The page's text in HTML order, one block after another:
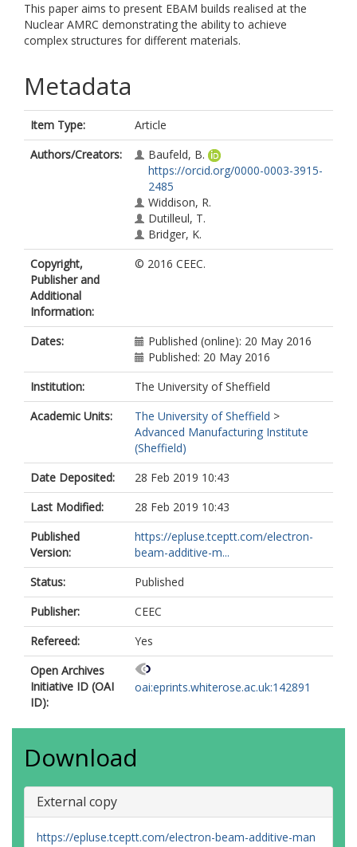
This paper aims to present EBAM builds realised at the
Nuclear AMRC demonstrating the ability to achieve
complex structures for different materials.
Metadata
Item Type:
Article
Authors/Creators:
Baufeld, B.
https://orcid.org/0000-0003-3915-
2485
Widdison, R.
Dutilleul, T.
Bridger, K.
Copyright,
Publisher and
Additional
Information:
© 2016 CEEC.
Dates:
Published (online): 20 May 2016
Published: 20 May 2016
Institution:
The University of Sheffield
Academic Units:
The University of Sheffield >
Advanced Manufacturing Institute
(Sheffield)
Date Deposited:
28 Feb 2019 10:43
Last Modified:
28 Feb 2019 10:43
Published
Version:
https://epluse.tceptt.com/electron-
beam-additive-m...
Status:
Published
Publisher:
CEEC
Refereed:
Yes
Open Archives
Initiative ID (OAI
ID):
oai:eprints.whiterose.ac.uk:142891
Download
External copy
https://epluse.tceptt.com/electron-beam-additive-man